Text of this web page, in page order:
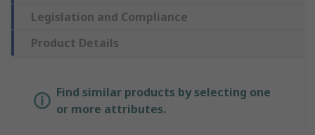
Legislation and Compliance
Product Details
Find similar products by selecting one
or more attributes.